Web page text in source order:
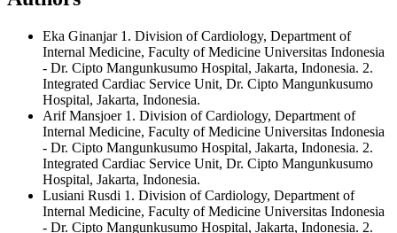
Eka Ginanjar 1. Division of Cardiology, Department of
Internal Medicine, Faculty of Medicine Universitas Indonesia
- Dr. Cipto Mangunkusumo Hospital, Jakarta, Indonesia. 2.
Integrated Cardiac Service Unit, Dr. Cipto Mangunkusumo
Hospital, Jakarta, Indonesia.
Arif Mansjoer 1. Division of Cardiology, Department of
Internal Medicine, Faculty of Medicine Universitas Indonesia
- Dr. Cipto Mangunkusumo Hospital, Jakarta, Indonesia. 2.
Integrated Cardiac Service Unit, Dr. Cipto Mangunkusumo
Hospital, Jakarta, Indonesia.
Lusiani Rusdi 1. Division of Cardiology, Department of
Internal Medicine, Faculty of Medicine Universitas Indonesia
- Dr. Cipto Mangunkusumo Hospital, Jakarta, Indonesia. 2.